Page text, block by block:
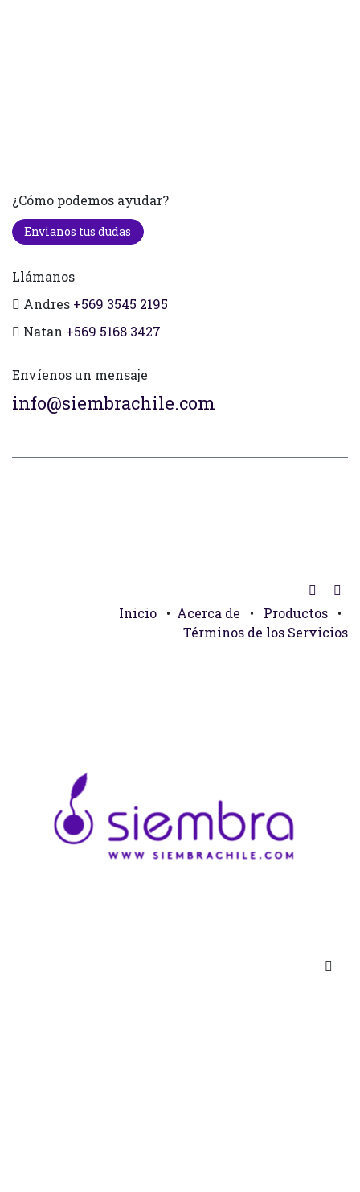
¿Cómo podemos ayudar?
Envianos tus dudas
Llámanos
Andres +569 3545 2195
Natan +569 5168 3427
Envíenos un mensaje
info@siembrachile.com
Inicio • Acerca de • Productos
•
Términos de los Servicios